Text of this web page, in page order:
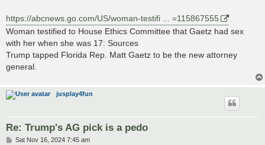
https://abcnews.go.com/US/woman-testifi ... =115867555
Woman testified to House Ethics Committee that Gaetz had sex
with her when she was 17: Sources
Trump tapped Florida Rep. Matt Gaetz to be the new attorney
general.
jusplay4fun
Re: Trump's AG pick is a pedo
PSat Nov 16, 2024 7:45 am